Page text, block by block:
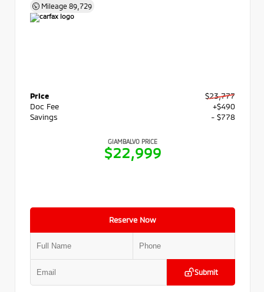
Mileage 89,729
Price
$23,777
Doc Fee
+$490
Savings
- $778
GIAMBALVO PRICE
$22,999
Reserve Now
Submit